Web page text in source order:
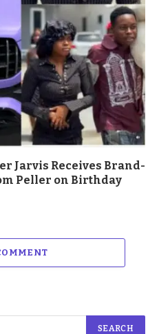
Jarvis Receives Brand-
Peller on Birthday